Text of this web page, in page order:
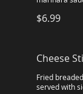
$6.99
Cheese
Fried
served with